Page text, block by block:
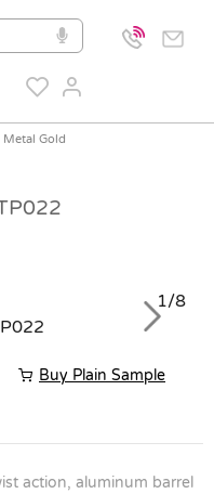
Metal Gold
1/8
Next
Buy Plain Sample
action, aluminum barrel